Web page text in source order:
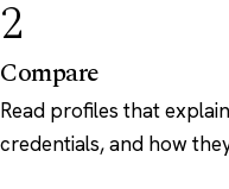
2
Compare
Read profiles that
credentials, and how